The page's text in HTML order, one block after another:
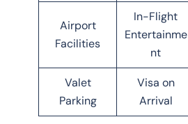
Airport
Facilities
In-Flight
Entertainme
nt
Valet
Parking
Visa on
Arrival